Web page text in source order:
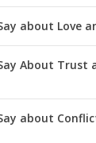
in Jesus and
to Avoid
about Love
About Trust
about